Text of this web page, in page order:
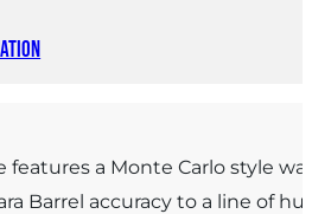
features a Monte Carlo style
Barrel accuracy to a line of